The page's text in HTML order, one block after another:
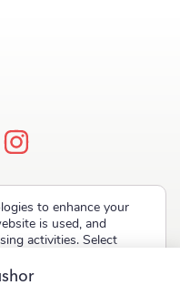
to enhance your
is used, and
activities. Select
or "Deny" to decline